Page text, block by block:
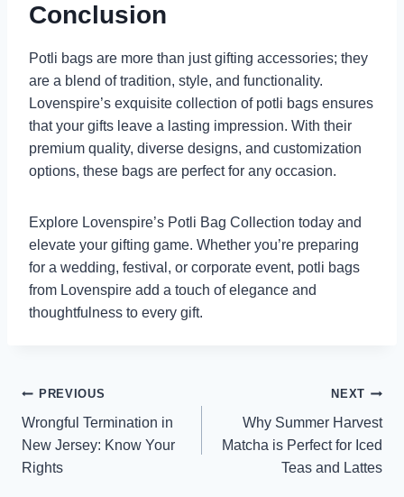
Conclusion
Potli bags are more than just gifting accessories; they
are a blend of tradition, style, and functionality.
Lovenspire’s exquisite collection of potli bags ensures
that your gifts leave a lasting impression. With their
premium quality, diverse designs, and customization
options, these bags are perfect for any occasion.
Explore Lovenspire’s Potli Bag Collection today and
elevate your gifting game. Whether you’re preparing
for a wedding, festival, or corporate event, potli bags
from Lovenspire add a touch of elegance and
thoughtfulness to every gift.
Post
navigation
PREVIOUS
Wrongful Termination in
New Jersey: Know Your
Rights
NEXT
Why Summer Harvest
Matcha is Perfect for Iced
Teas and Lattes